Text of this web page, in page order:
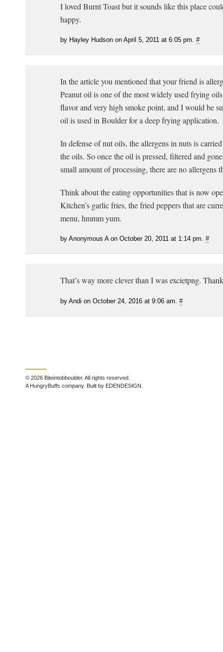
I loved Burnt Toast but it sounds like this place
happy.
by Hayley Hudson on April 5, 2011 at 6:05 pm. #
In the article you mentioned that your friend is
Peanut oil is one of the most widely used frying
flavor and very high smoke point, and I would be
oil is used in Boulder for a deep frying application.
In defense of nut oils, the allergens in nuts is
the oils. So once the oil is pressed, filtered and
small amount of processing, there are no allergens
Think about the eating opportunities that is now
Kitchen’s garlic fries, the fried peppers that are
menu, hmmm yum.
by Anonymous A on October 20, 2011 at 1:14 pm. #
That’s way more clever than I was excietpng.
by Andi on October 24, 2016 at 9:06 am. #
© 2026 Biteintobboulder. All rights reserved.
A HungryBuffs company. Built by EDENDESIGN.